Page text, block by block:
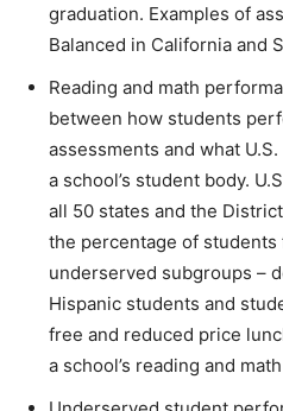
graduation. Examples of
Balanced in California and
Reading and math
between how students
assessments and what
a school’s student body.
all 50 states and the
the percentage of
underserved subgroups –
Hispanic students and
free and reduced price
a school’s reading and